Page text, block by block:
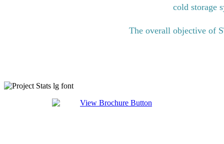
cold storage
The overall objective of